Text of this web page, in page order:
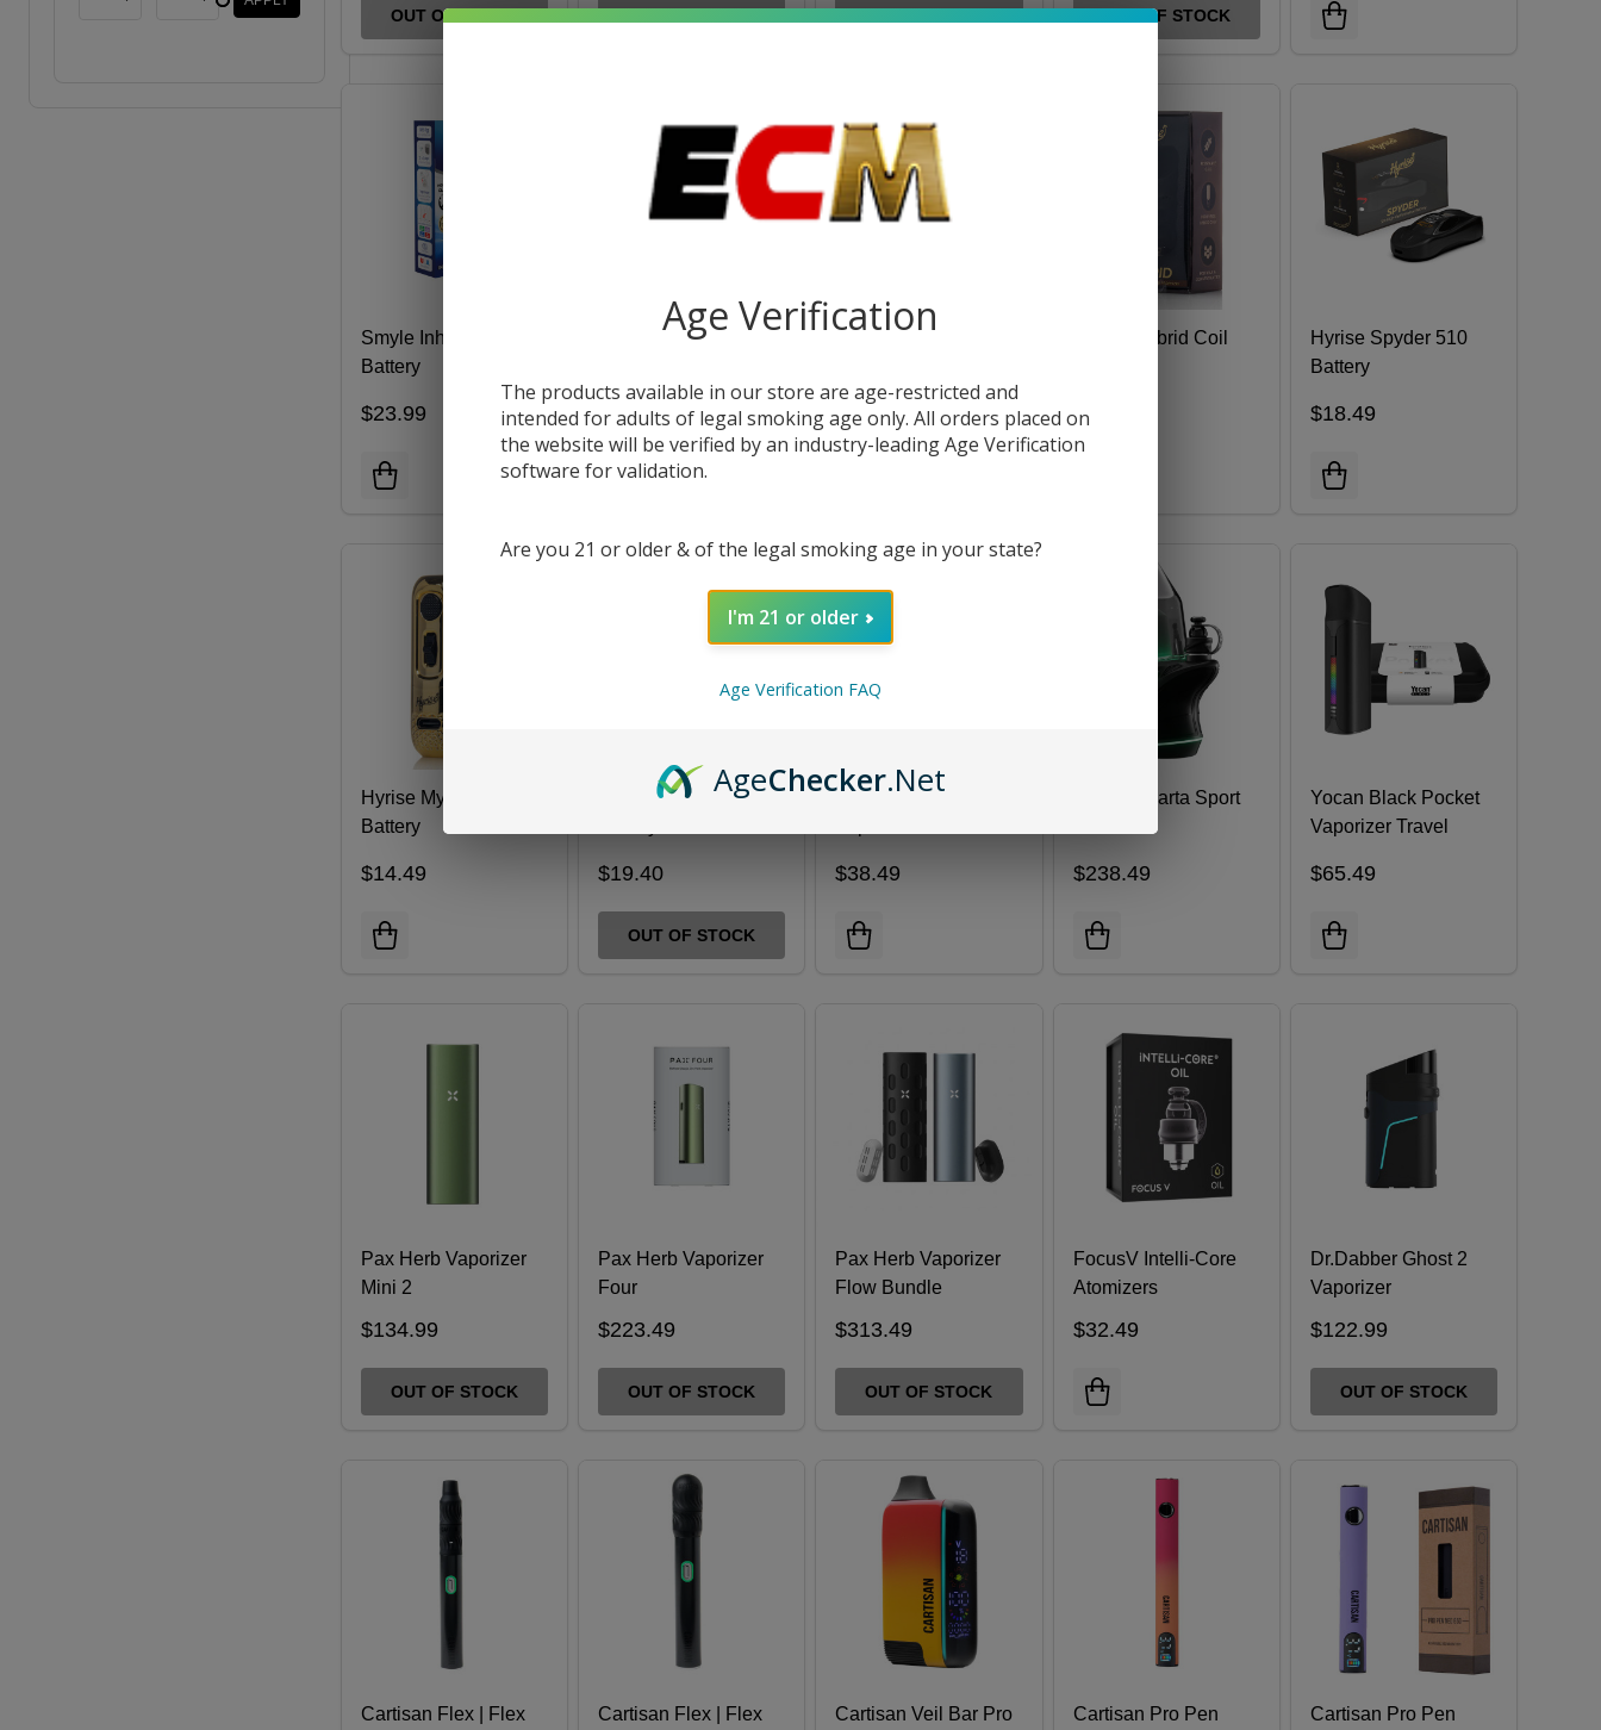
OUT OF STOCK OUT OF STOCK
Smyle Inhaler Cart
Battery
$23.99
Hidden Hills Zatics
Badder 2.5G
$23.99 $8.99
Hyrise Hybrid Coil
$9.49
Hyrise Spyder 510
Battery
$18.49
Hyrise Mycro 510
Battery
$14.49
Hyrise Hydden 510
$19.40
OUT OF STOCK
Hyrise Hybrid
$38.49
FocusV Carta Sport
$238.49
Yocan Black Pocket
Vaporizer Travel
$65.49
Pax Herb Vaporizer
Mini 2
$134.99
OUT OF STOCK
Pax Herb Vaporizer
Four
$223.49
OUT OF STOCK
Pax Herb Vaporizer
Flow Bundle
$313.49
OUT OF STOCK
FocusV Intelli-Core
Atomizers
$32.49
Dr.Dabber Ghost 2
Vaporizer
$122.99
OUT OF STOCK
Cartisan Flex | Flex
Cartisan Flex | Flex
Cartisan Veil Bar Pro
Cartisan Pro Pen
Cartisan Pro Pen
Age Verification
The products available in our store are age-restricted and
intended for adults of legal smoking age only. All orders placed on
the website will be verified by an industry-leading Age Verification
software for validation.
Are you 21 or older & of the legal smoking age in your state?
I'm 21 or older
Age Verification FAQ
AgeChecker.Net